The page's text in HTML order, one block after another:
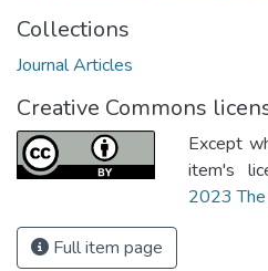
Collections
Journal Articles
Creative Commons
Except
item's
2023
Full item page